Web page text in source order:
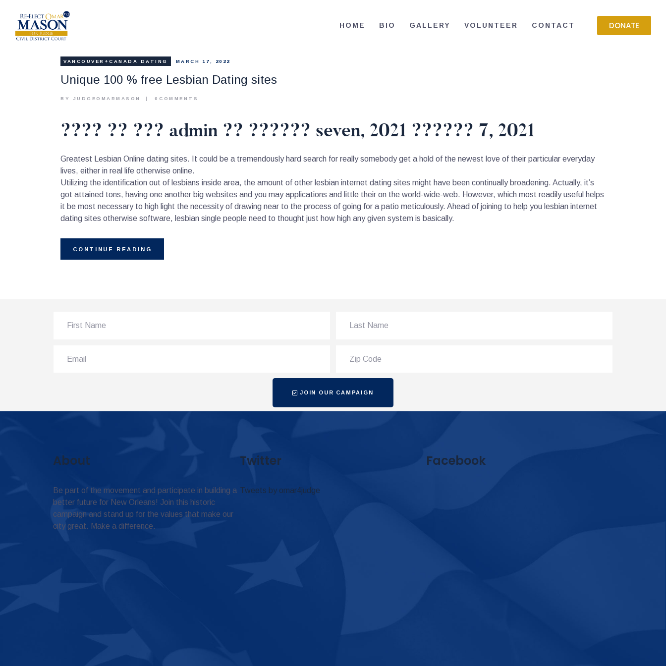
HOME BIO GALLERY VOLUNTEER CONTACT DONATE
CONTACT
VOLUNTEER
VANCOUVER+CANADA DATING MARCH 17, 2022
Unique 100 % free Lesbian Dating sites
BY JUDGEOMARMASON 0 COMMENTS
???? ?? ??? admin ?? ?????? seven, 2021 ?????? 7, 2021
Greatest Lesbian Online dating sites. It could be a tremendously hard search for really somebody get a hold of the newest love of their particular everyday
lives, either in real life otherwise online.
Utilizing the identification out of lesbians inside area, the amount of other lesbian internet dating sites might have been continually broadening. Actually, it’s
got attained tons, having one another big websites and you may applications and little their on the world-wide-web. However, which most readily useful helps
it be most necessary to high light the necessity of drawing near to the process of going for a patio meticulously. Ahead of joining to help you lesbian internet
dating sites otherwise software, lesbian single people need to thought just how high any given system is basically.
CONTINUE READING
JOIN OUR CAMPAIGN
About
Be part of the movement and participate in building a
better future for New Orleans! Join this historic
campaign and stand up for the values that make our
city great. Make a difference.
Twitter
Tweets by omar4judge
Facebook